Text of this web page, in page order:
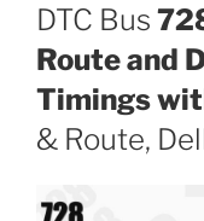
DTC Bus
Route and
Timings
& Route,